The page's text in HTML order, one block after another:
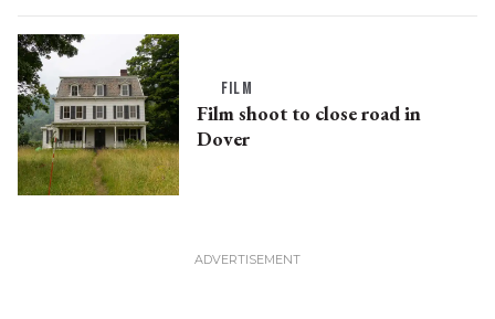
FILM
Film shoot to close road in
Dover